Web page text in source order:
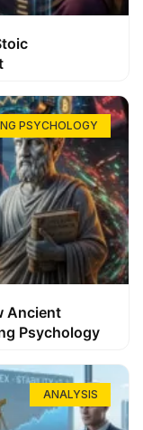
PSYCHOLOGY
Ancient
Psychology
ANALYSIS